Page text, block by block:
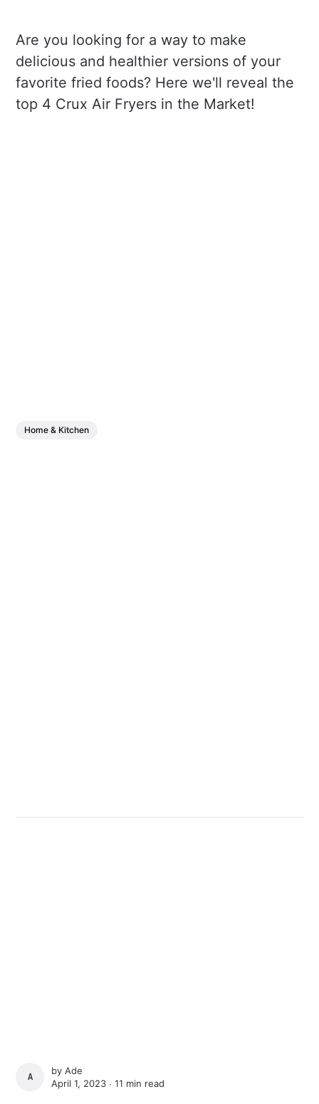
Are you looking for a way to make
delicious and healthier versions of your
favorite fried foods? Here we'll reveal the
top 4 Crux Air Fryers in the Market!
Home & Kitchen
ADE
byAde
April 1, 2023 ∙11 min read